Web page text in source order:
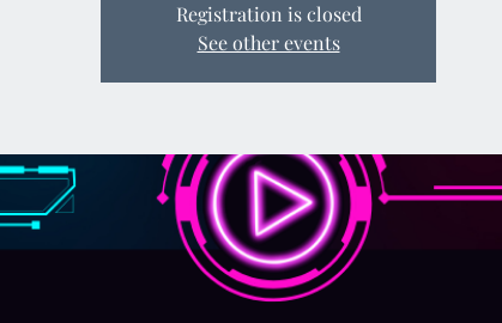
Registration is closed
See other events